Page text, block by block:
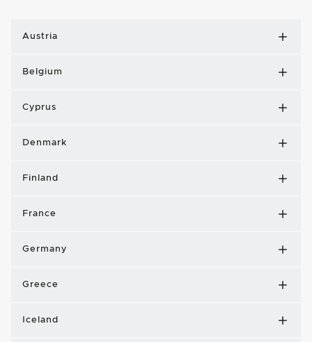
Austria
Belgium
Cyprus
Denmark
Finland
France
Germany
Greece
Iceland